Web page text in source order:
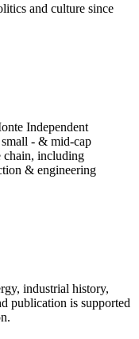
and culture since
Independent
- & mid-cap
chain, including
& engineering
industrial history,
publication is supported